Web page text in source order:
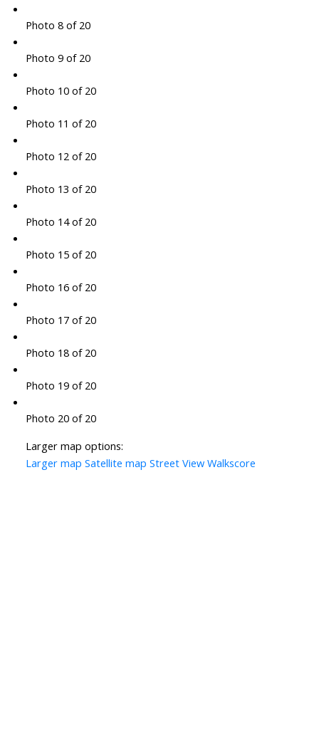
Photo 8 of 20
Photo 9 of 20
Photo 10 of 20
Photo 11 of 20
Photo 12 of 20
Photo 13 of 20
Photo 14 of 20
Photo 15 of 20
Photo 16 of 20
Photo 17 of 20
Photo 18 of 20
Photo 19 of 20
Photo 20 of 20
Larger map options:
Larger map Satellite map Street View Walkscore